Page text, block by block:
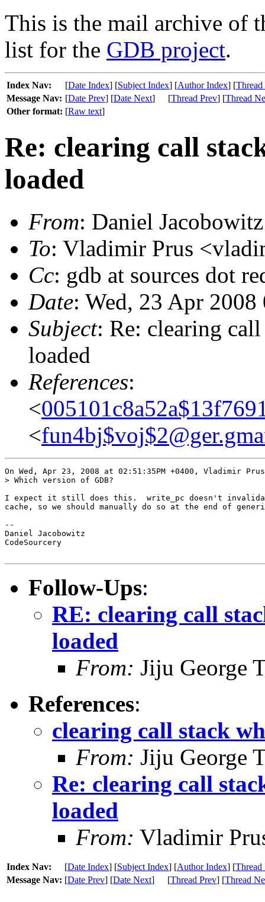
This is the mail archive of
list for the GDB project.
Index Nav: [Date Index] [Subject Index] [Author Index] [
Message Nav: [Date Prev] [Date Next] [Thread Prev] [Thread
Other format: [Raw text]
Re: clearing call
loaded
From: Daniel
To: Vladimir Prus
Cc: gdb at sources dot
Date: Wed, 23 Apr
Subject: Re: clearing
loaded
References:
<
<
On Wed, Apr 23, 2008 at 02:51:35PM +0400, Vladimir
> Which version of GDB?
I expect it still does this.  write_pc doesn't
cache, so we should manually do so at the end of
--
Daniel Jacobowitz
CodeSourcery
Follow-Ups:
RE: clearing call
loaded
From: Jiju George
References:
clearing call stack
From: Jiju George
Re: clearing call
loaded
From: Vladimir
Index Nav: [Date Index] [Subject Index] [Author Index] [Thread
Message Nav: [Date Prev] [Date Next] [Thread Prev] [Thread